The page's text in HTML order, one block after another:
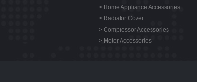
> Home Appliance Accessories
> Radiator Cover
> Compressor Accessories
> Motor Accessories